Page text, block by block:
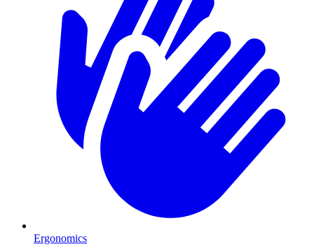
Ergonomics